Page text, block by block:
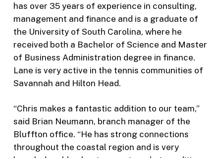
has over 35 years of experience in consulting,
management and finance and is a graduate of
the University of South Carolina, where he
received both a Bachelor of Science and Master
of Business Administration degree in finance.
Lane is very active in the tennis communities of
Savannah and Hilton Head.
“Chris makes a fantastic addition to our team,”
said Brian Neumann, branch manager of the
Bluffton office. “He has strong connections
throughout the coastal region and is very